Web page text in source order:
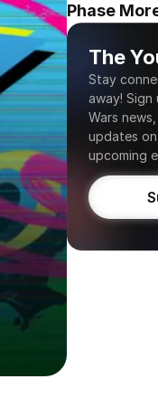
Phase
The
Stay
away!
Wars
updates
upcoming